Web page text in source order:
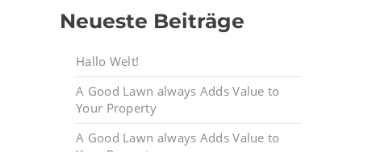
Neueste Beiträge
Hallo Welt!
A Good Lawn always Adds Value to
Your Property
A Good Lawn always Adds Value to